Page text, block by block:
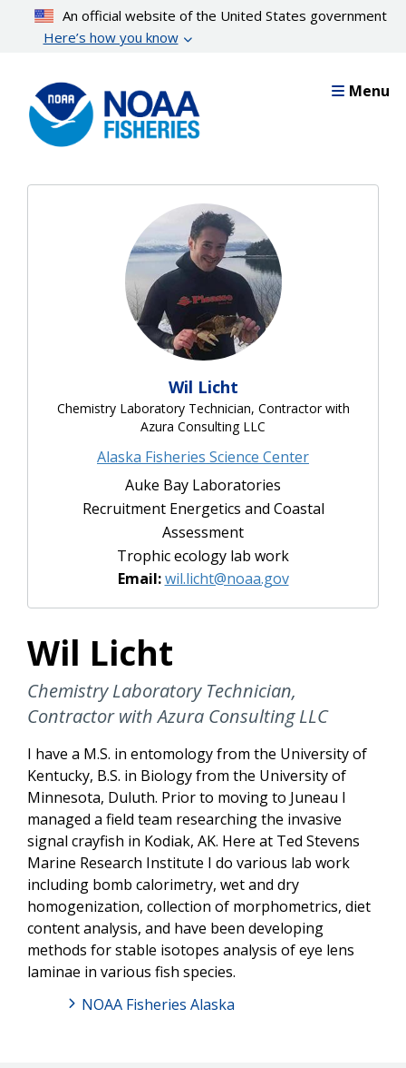
content
An official website of the United States government
Here’s how you know
Menu
Wil Licht
Chemistry Laboratory Technician, Contractor with
Azura Consulting LLC
Alaska Fisheries Science Center
Auke Bay Laboratories
Recruitment Energetics and Coastal
Assessment
Trophic ecology lab work
Email:wil.licht@noaa.gov
Wil Licht
Chemistry Laboratory Technician,
Contractor with Azura Consulting LLC
I have a M.S. in entomology from the University of
Kentucky, B.S. in Biology from the University of
Minnesota, Duluth. Prior to moving to Juneau I
managed a field team researching the invasive
signal crayfish in Kodiak, AK. Here at Ted Stevens
Marine Research Institute I do various lab work
including bomb calorimetry, wet and dry
homogenization, collection of morphometrics, diet
content analysis, and have been developing
methods for stable isotopes analysis of eye lens
laminae in various fish species.
NOAA Fisheries Alaska